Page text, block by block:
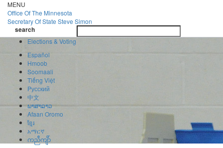
Skip
to
main
content
MENU
Office OfThe Minnesota
Secretary Of State Steve Simon
search
search
Elections & Voting
Español
Hmoob
Soomaali
Tiếng Việt
Pусский
中文
ພາສາລາວ
Afaan Oromo
ខ្មែរ
አማርኛ
ကညီကျိာ်